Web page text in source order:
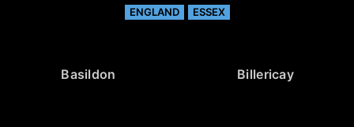
ENGLAND ESSEX
Basildon Billericay